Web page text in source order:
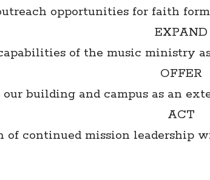
opportunities for faith
EXPAND
of the music ministry
OFFER
building and campus as an
ACT
of continued mission leadership